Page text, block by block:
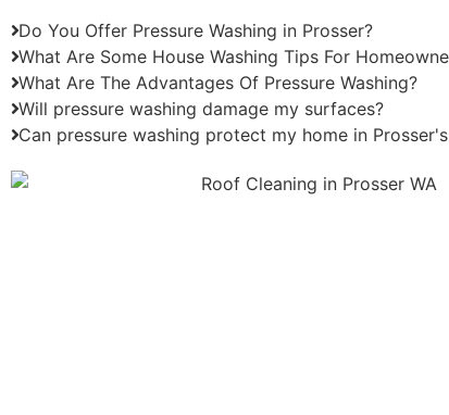
Do You Offer Pressure Washing in Prosser?
What Are Some House Washing Tips For
What Are The Advantages Of Pressure Washing?
Will pressure washing damage my surfaces?
Can pressure washing protect my home in